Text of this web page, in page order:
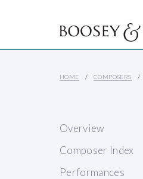
HOME COMPOSERS
Overview
Composer Index
Performances